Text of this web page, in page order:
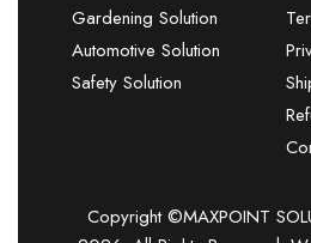
Gardening Solution
Automotive Solution
Safety Solution
Copyright ©MAXPOINT